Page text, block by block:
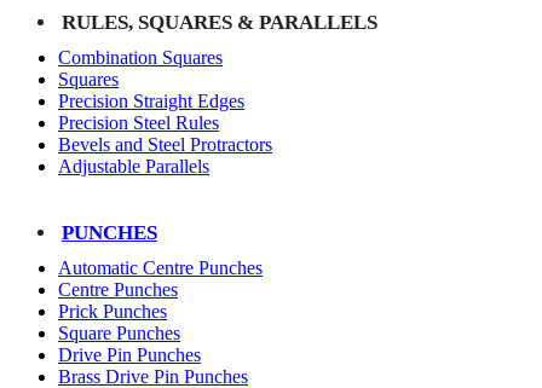
RULES, SQUARES & PARALLELS
Combination Squares
Squares
Precision Straight Edges
Precision Steel Rules
Bevels and Steel Protractors
Adjustable Parallels
PUNCHES
Automatic Centre Punches
Centre Punches
Prick Punches
Square Punches
Drive Pin Punches
Brass Drive Pin Punches